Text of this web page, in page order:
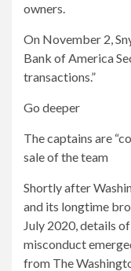
owners.
On November 2,
Bank of America
transactions.”
Go deeper
The captains are
sale of the team
Shortly after
and its longtime
July 2020, details
misconduct
from The